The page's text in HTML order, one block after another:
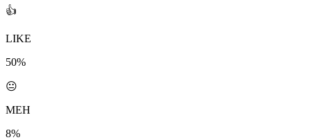
👍
LIKE
50%
😐
MEH
8%